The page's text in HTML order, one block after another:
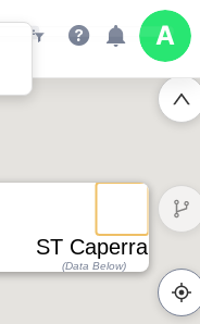
ST Caperral
(Data Below)